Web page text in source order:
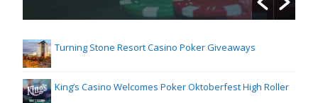
Turning Stone Resort Casino Poker Giveaways
King’s Casino Welcomes Poker Oktoberfest High Roller